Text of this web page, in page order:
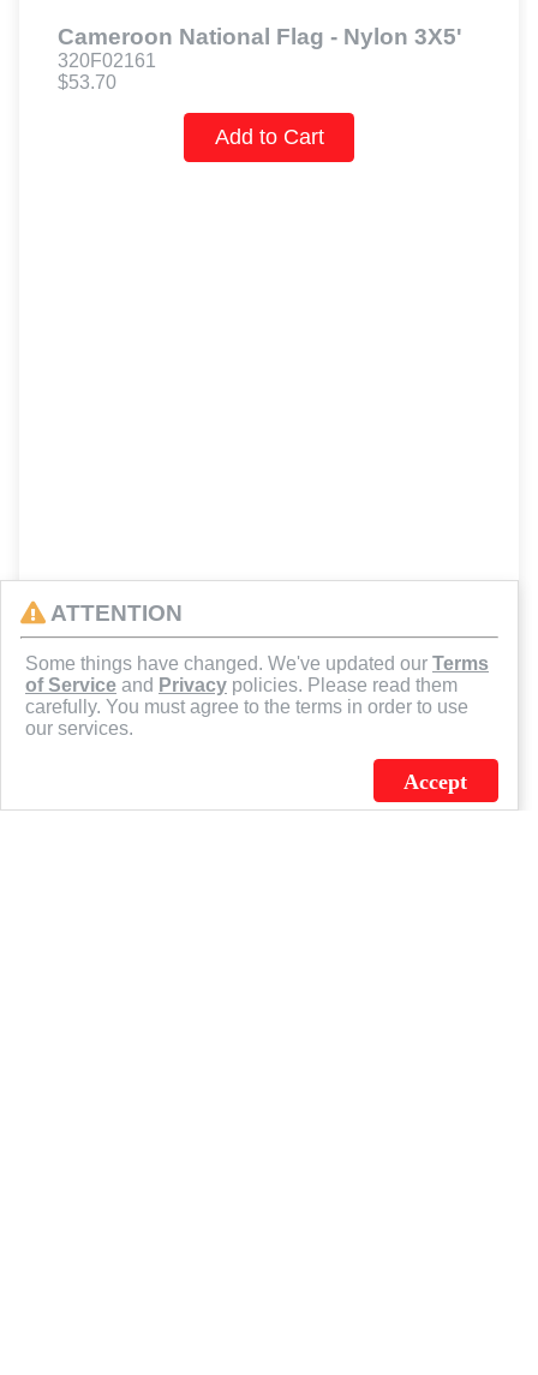
Cameroon National Flag - Nylon 3X5'
320F02161
$53.70
Add to Cart
ATTENTION
Some things have changed. We've updated our Terms
of Service and Privacy policies. Please read them
carefully. You must agree to the terms in order to use
our services.
Accept